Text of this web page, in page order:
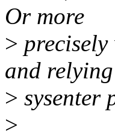
Or more
>
and
> sysenter
>